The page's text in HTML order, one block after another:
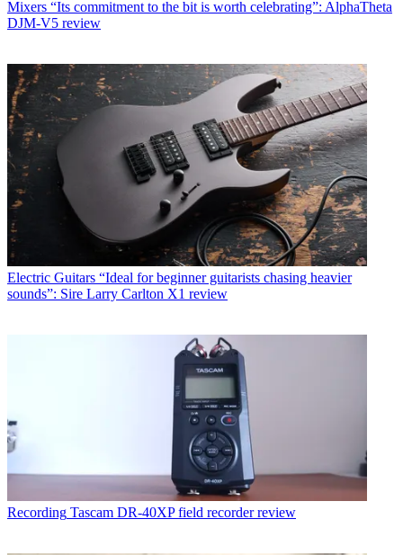
Mixers “Its commitment to the bit is worth celebrating”: AlphaTheta
DJM-V5 review
Electric Guitars “Ideal for beginner guitarists chasing heavier
sounds”: Sire Larry Carlton X1 review
Recording Tascam DR-40XP field recorder review